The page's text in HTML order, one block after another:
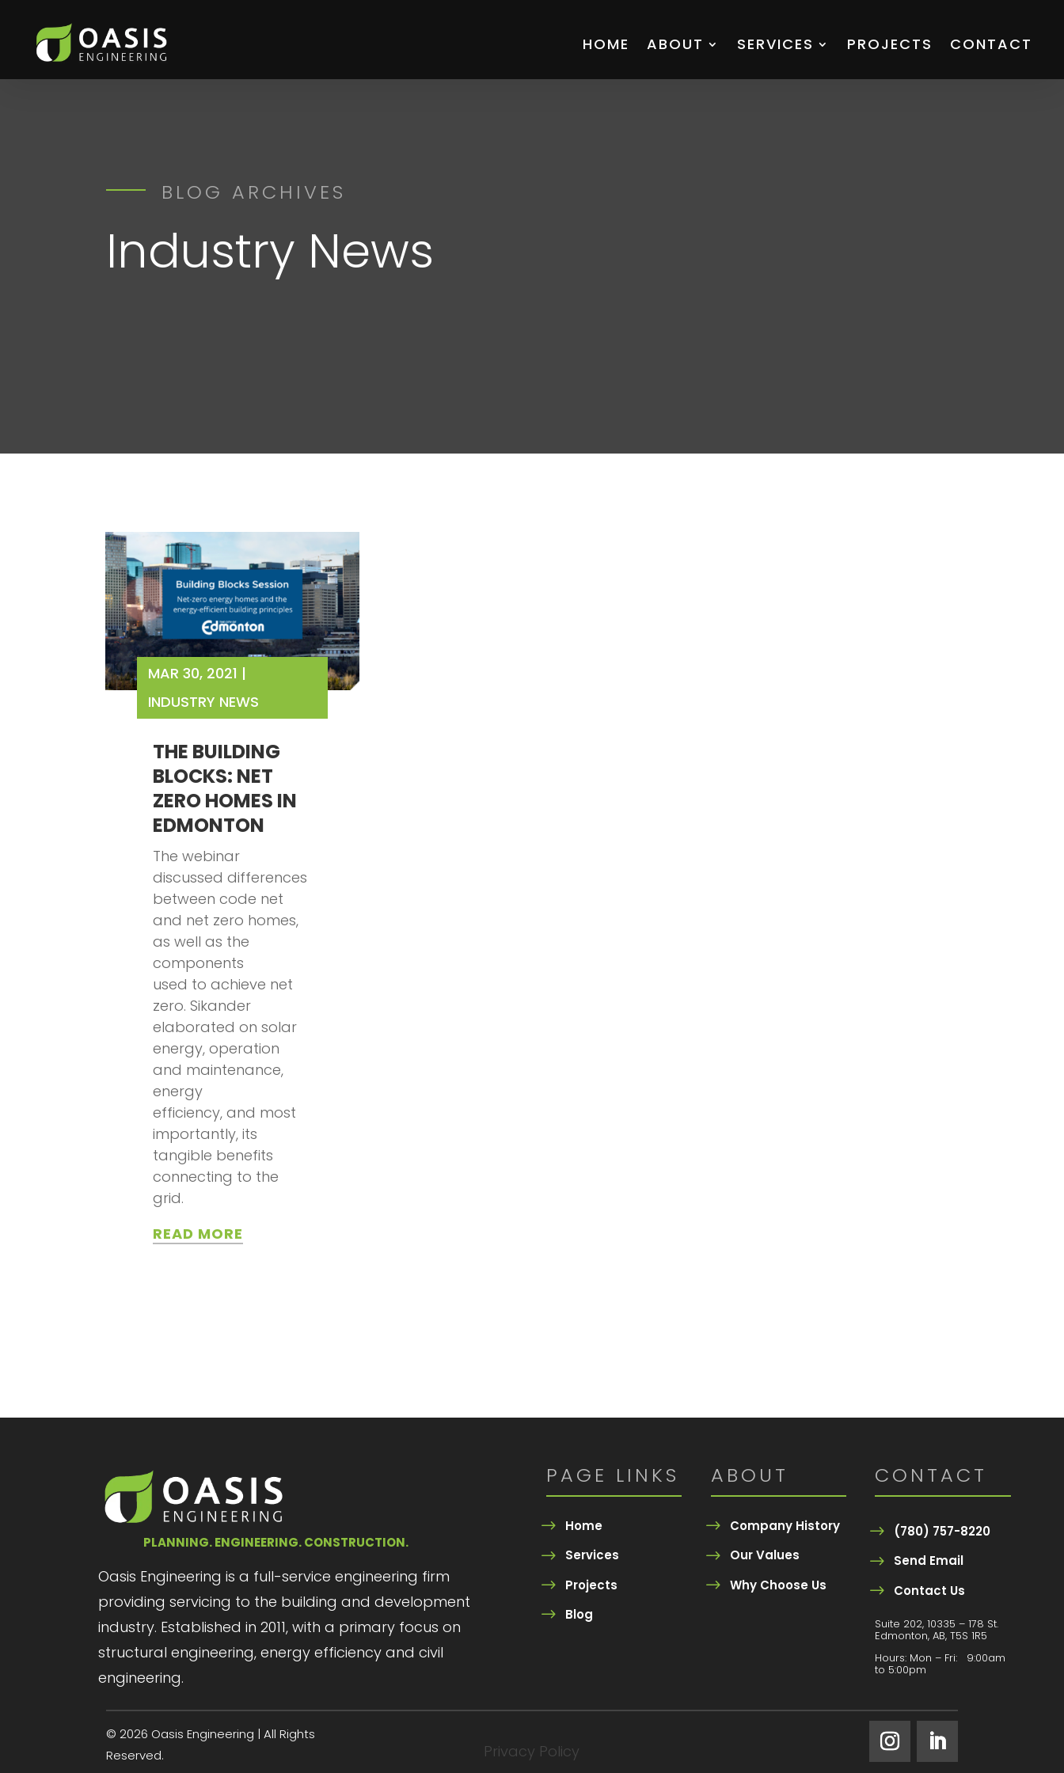
HOME ABOUT SERVICES PROJECTS CONTACT
BLOG ARCHIVES
Industry News
THE BUILDING
BLOCKS: NET
ZERO HOMES IN
EDMONTON
MAR 30, 2021 |
INDUSTRY NEWS
The webinar
discussed differences
between code net
and net zero homes,
as well as the
components
used to achieve net
zero. Sikander
elaborated on solar
energy, operation
and maintenance,
energy
efficiency, and most
importantly, its
tangible benefits
connecting to the
grid.
READ MORE
PLANNING. ENGINEERING. CONSTRUCTION.
Oasis Engineering is a full-service engineering firm
providing servicing to the building and development
industry. Established in 2011, with a primary focus on
structural engineering, energy efficiency and civil
engineering.
PAGE LINKS
Home
Services
Projects
Blog
ABOUT
Company History
Our Values
Why Choose Us
CONTACT
(780) 757-8220
Send Email
Contact Us
Suite 202, 10335 – 178 St.
Edmonton, AB, T5S 1R5
Hours: Mon – Fri: 9:00am
to 5:00pm
© 2026 Oasis Engineering | All Rights
Reserved.
Privacy Policy